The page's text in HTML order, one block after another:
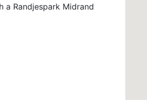
a Randjespark Midrand